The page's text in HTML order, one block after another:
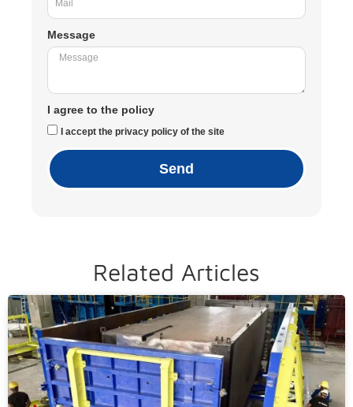
Message
I agree to the policy
I accept the privacy policy of the site
Send
Related Articles